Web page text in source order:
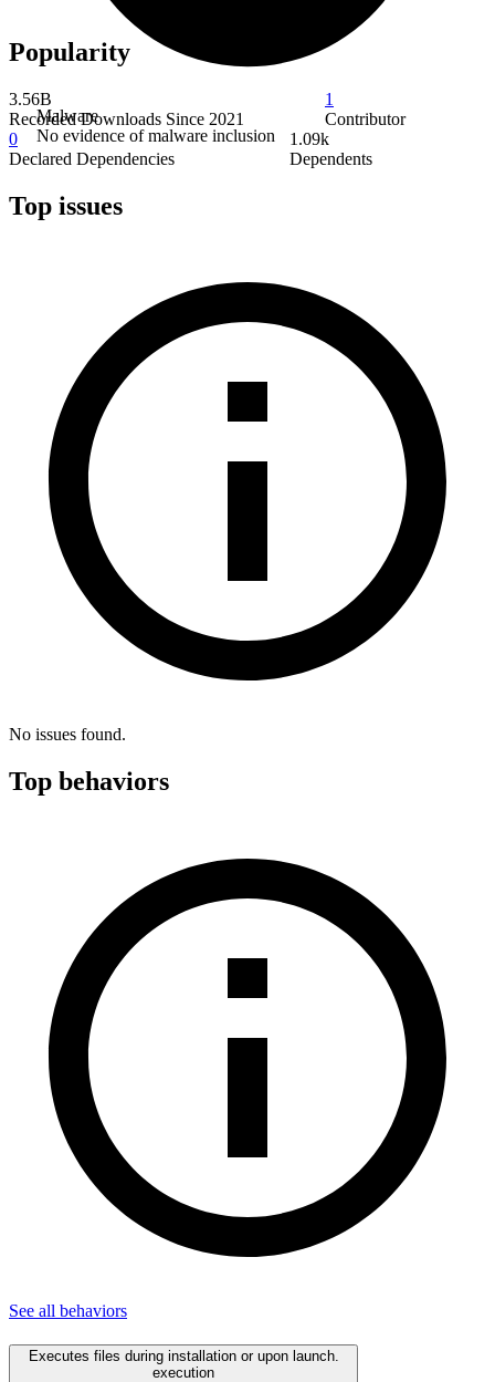
Malware
No evidence of malware inclusion
Popularity
3.56B
Recorded Downloads Since 2021
1
Contributor
0
Declared Dependencies
1.09k
Dependents
Top issues
No issues found.
Top behaviors
See all behaviors
Executes files during installation or upon launch.
execution